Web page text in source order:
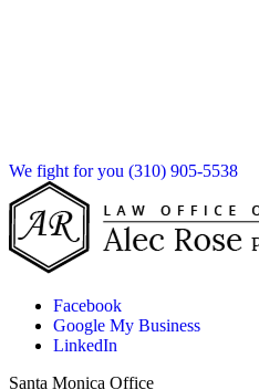
We fight for you (310) 905-5538
Facebook
Google My Business
LinkedIn
Santa Monica Office